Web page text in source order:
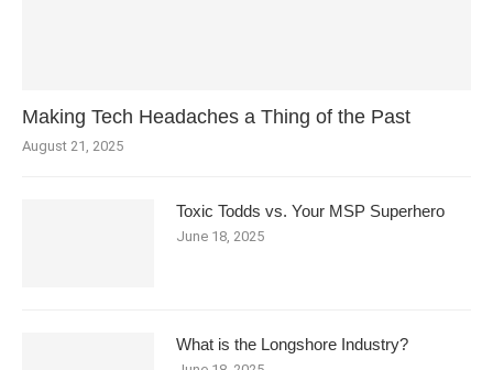
Making Tech Headaches a Thing of the Past
August 21, 2025
Toxic Todds vs. Your MSP Superhero
June 18, 2025
What is the Longshore Industry?